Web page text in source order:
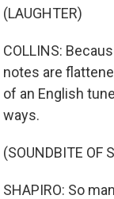
(LAUGHTER)
COLLINS:
notes are
of an English
ways.
(SOUNDBITE OF
SHAPIRO: So